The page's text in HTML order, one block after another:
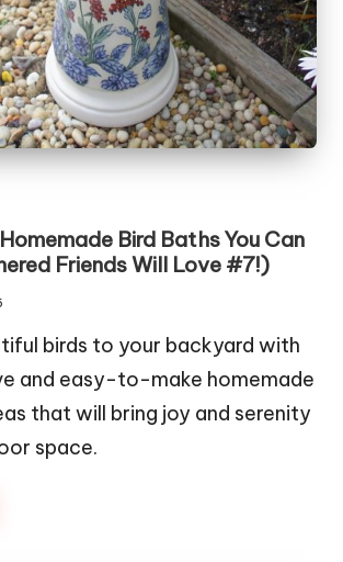
Bird Baths You Can
Friends Will Love #7!)
birds to your backyard with
and easy-to-make homemade
that will bring joy and serenity
space.